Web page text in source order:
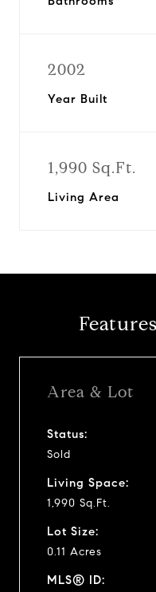
2002
Year Built
1,990 Sq.Ft.
Living Area
Area & Lot
Status:
Sold
Living Space:
1,990 Sq.Ft.
Lot Size:
0.11 Acres
MLS® ID: